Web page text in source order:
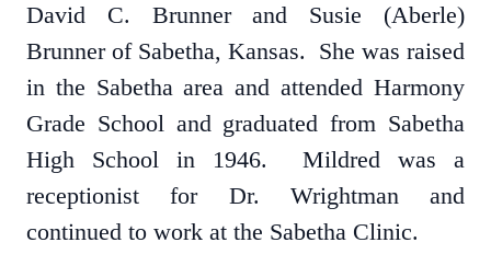
David C. Brunner and Susie (Aberle)
Brunner of Sabetha, Kansas. She was raised
in the Sabetha area and attended Harmony
Grade School and graduated from Sabetha
High School in 1946. Mildred was a
receptionist for Dr. Wrightman and
continued to work at the Sabetha Clinic.